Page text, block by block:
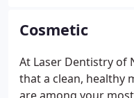
and beauty to your
Cosmetic
At Laser Dentistry of
that a clean, healthy